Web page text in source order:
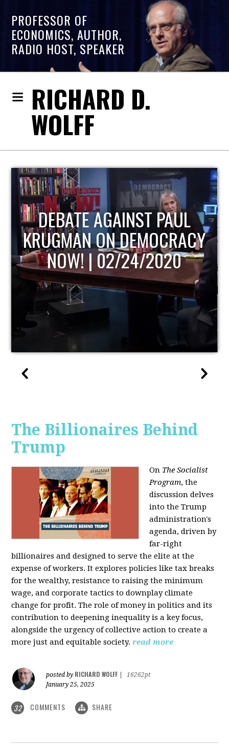
PROFESSOR OF
ECONOMICS, AUTHOR,
RADIO HOST, SPEAKER
RICHARD D.
WOLFF
HOST OF ECONOMIC
UPDATE
The Billionaires Behind
Trump
On The Socialist
Program, the
discussion delves
into the Trump
administration's
agenda, driven by
far-right
billionaires and designed to serve the elite at the
expense of workers. It explores policies like tax breaks
for the wealthy, resistance to raising the minimum
wage, and corporate tactics to downplay climate
change for profit. The role of money in politics and its
contribution to deepening inequality is a key focus,
alongside the urgency of collective action to create a
more just and equitable society. read more
posted by RICHARD WOLFF
16262pt
January 25, 2025
32 COMMENTS SHARE